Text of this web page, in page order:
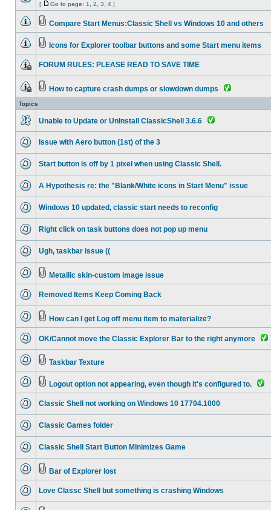
[ Go to page: 1 2 3 4 ]
Compare Start Menus:Classic Shell vs Windows 10 and others
Icons for Explorer toolbar buttons and some Start menu items
FORUM RULES: PLEASE READ TO SAVE TIME
How to capture crash dumps or slowdown dumps
Topics
Unable to Update or UnInstall ClassicShell 3.6.6
Issue with Aero button (1st) of the 3
Start button is off by 1 pixel when using Classic Shell.
A Hypothesis re: the "Blank/White icons in Start Menu" issue
Windows 10 updated, classic start needs to reconfig
Right click on task buttons does not pop up menu
Ugh, taskbar issue ((
Metallic skin-custom image issue
Removed Items Keep Coming Back
How can I get Log off menu item to materialize?
OK/Cannot move the Classic Explorer Bar to the right anymore
Taskbar Texture
Logout option not appearing, even though it's configured to.
Classic Shell not working on Windows 10 17704.1000
Classic Games folder
Classic Shell Start Button Minimizes Game
Bar of Explorer lost
Love Classc Shell but something is crashing Windows